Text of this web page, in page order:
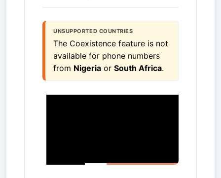
UNSUPPORTED COUNTRIES
The Coexistence feature is not
available for phone numbers
from Nigeria or South Africa.